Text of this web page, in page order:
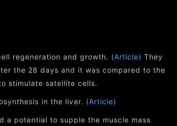
regeneration and growth. (Article) They
the 28 days and it was compared to the
stimulate satellite cells.
in the liver. (Article)
a potential to supple the muscle mass